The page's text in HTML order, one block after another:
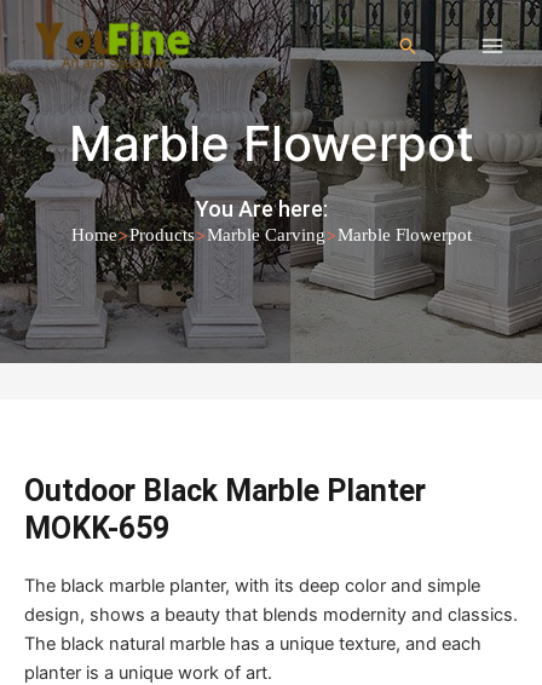
Marble Flowerpot
You Are here:
Home>Products>Marble Carving>Marble Flowerpot
Outdoor Black Marble Planter
MOKK-659
The black marble planter, with its deep color and simple
design, shows a beauty that blends modernity and classics.
The black natural marble has a unique texture, and each
planter is a unique work of art.